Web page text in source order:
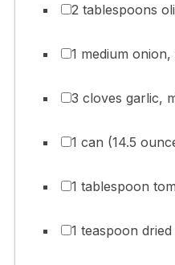
2 tablespoons
1 medium
3 cloves garlic,
1 can (14.5
1 tablespoon
1 teaspoon